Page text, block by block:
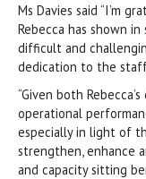
Ms Davies said “I’m
Rebecca has shown
difficult and
dedication to the
“Given both
operational
especially in light of
strengthen, enhance
and capacity sitting